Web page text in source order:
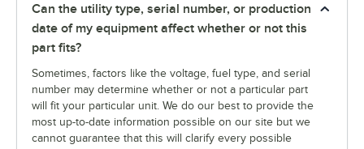
Can the utility type, serial number, or production
date of my equipment affect whether or not this
part fits?
Sometimes, factors like the voltage, fuel type, and serial
number may determine whether or not a particular part
will fit your particular unit. We do our best to provide the
most up-to-date information possible on our site but we
cannot guarantee that this will clarify every possible